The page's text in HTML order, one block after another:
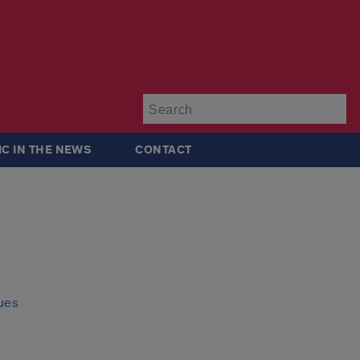
IN THE NEWS CONTACT